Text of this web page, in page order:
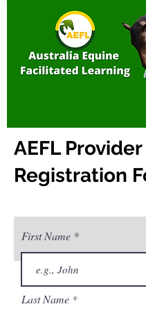
AEFL Provider
Registration
First Name
Last NamePrivacy & Policy